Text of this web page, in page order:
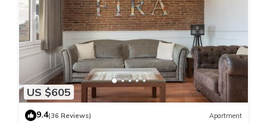
US $605
9.4(36 Reviews) Apartment